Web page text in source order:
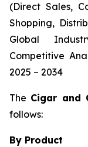
(Direct Sales,
Shopping,
Global
Competitive
2025 – 2034
The Cigar and
follows:
By Product